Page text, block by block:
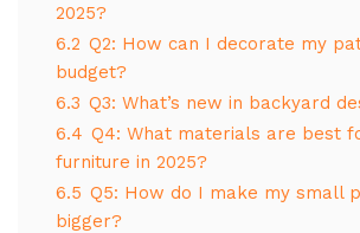
2025?
6.2 Q2: How can I decorate my
budget?
6.3 Q3: What’s new in backyard
6.4 Q4: What materials are best
furniture in 2025?
6.5 Q5: How do I make my small
bigger?